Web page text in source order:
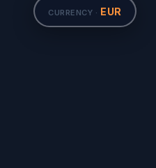
CURRENCY · EUR